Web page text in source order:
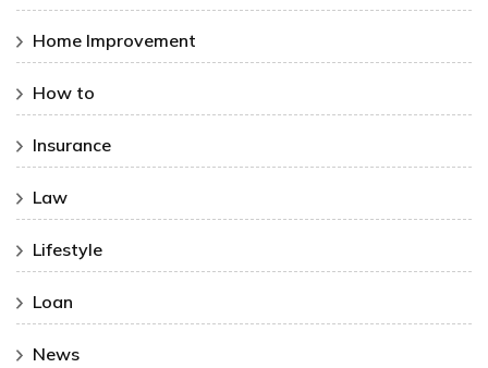
Home Improvement
How to
Insurance
Law
Lifestyle
Loan
News